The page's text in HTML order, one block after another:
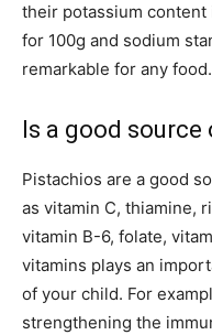
their potassium content
for 100g and sodium
remarkable for any food.
Is a good
Pistachios are a good
as vitamin C, thiamine,
vitamin B-6, folate,
vitamins plays an
of your child. For
strengthening the